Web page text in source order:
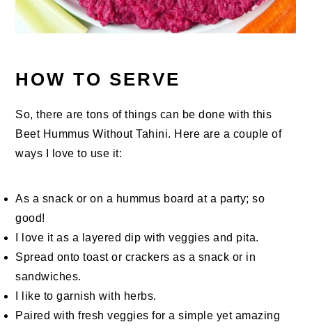
HOW TO SERVE
So, there are tons of things can be done with this
Beet Hummus Without Tahini. Here are a couple of
ways I love to use it:
As a snack or on a hummus board at a party; so
good!
I love it as a layered dip with veggies and pita.
Spread onto toast or crackers as a snack or in
sandwiches.
I like to garnish with herbs.
Paired with fresh veggies for a simple yet amazing